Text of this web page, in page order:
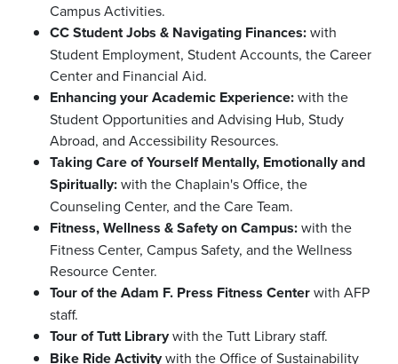
Campus Activities.
CC Student Jobs & Navigating Finances:with
Student Employment, Student Accounts, the Career
Center and Financial Aid.
Enhancing your Academic Experience:with the
Student Opportunities and Advising Hub, Study
Abroad, and Accessibility Resources.
Taking Care of Yourself Mentally, Emotionally and
Spiritually:with the Chaplain's Office, the
Counseling Center, and the Care Team.
Fitness, Wellness & Safety on Campus:with the
Fitness Center, Campus Safety, and the Wellness
Resource Center.
Tour of the Adam F. Press Fitness Centerwith AFP
staff.
Tour of Tutt Librarywith the Tutt Library staff.
Bike Ride Activitywith the Office of Sustainability